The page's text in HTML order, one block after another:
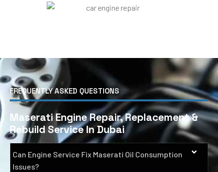
FREQUENTLY ASKED QUESTIONS
Maserati Engine Repair, Replacement &
Rebuild Service In Dubai
Can Engine Service Fix Maserati Oil Consumption
Issues?